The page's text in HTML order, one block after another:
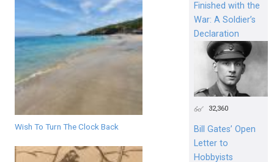
Wish To Turn The Clock Back
Finished with the
War: A Soldier’s
Declaration
32,360
Bill Gates’ Open
Letter to
Hobbyists